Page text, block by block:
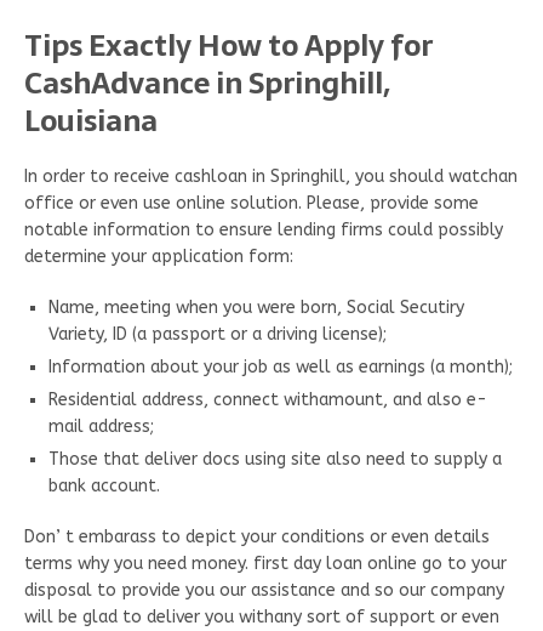
Tips Exactly How to Apply for
CashAdvance in Springhill,
Louisiana
In order to receive cashloan in Springhill, you should watchan
office or even use online solution. Please, provide some
notable information to ensure lending firms could possibly
determine your application form:
Name, meeting when you were born, Social Secutiry
Variety, ID (a passport or a driving license);
Information about your job as well as earnings (a month);
Residential address, connect withamount, and also e-
mail address;
Those that deliver docs using site also need to supply a
bank account.
Don’ t embarass to depict your conditions or even details
terms why you need money. first day loan online go to your
disposal to provide you our assistance and so our company
will be glad to deliver you withany sort of support or even